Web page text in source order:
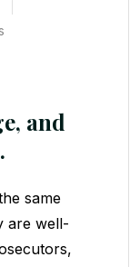
and
same
are well-